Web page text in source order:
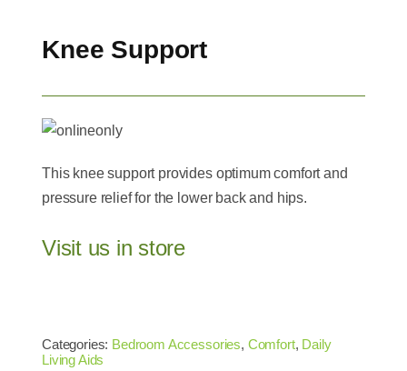
Knee Support
This knee support provides optimum comfort and
pressure relief for the lower back and hips.
Visit us in store
Categories: Bedroom Accessories, Comfort, Daily
Living Aids